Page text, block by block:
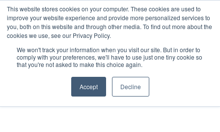
This website stores cookies on your computer. These cookies are used to
improve your website experience and provide more personalized services to
you, both on this website and through other media. To find out more about the
cookies we use, see our Privacy Policy.
We won't track your information when you visit our site. But in order to
comply with your preferences, we'll have to use just one tiny cookie so
that you're not asked to make this choice again.
Accept Decline
OUR BRANDS CALL US
PIAGGIO
medley-s-125